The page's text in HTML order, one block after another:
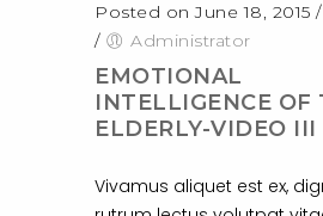
Posted on June 18, 2015 /
/
Administrator
EMOTIONAL
INTELLIGENCE OF
ELDERLY-VIDEO III
Vivamus aliquet est ex,